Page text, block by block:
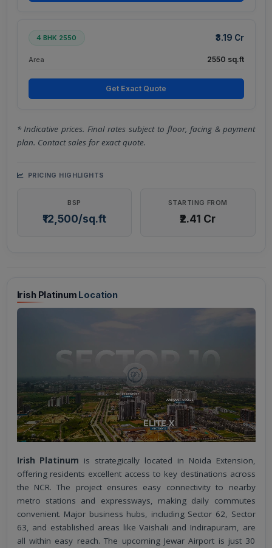
4 BHK 2550 ₹3.19 Cr
Area 2550 sq.ft
Get Exact Quote
* Indicative prices. Final rates subject to floor, facing & payment
plan. Contact sales for exact quote.
PRICING HIGHLIGHTS
BSP
₹12,500/sq.ft
STARTING FROM
₹2.41 Cr
Irish Platinum Location
Irish Platinum is strategically located in Noida Extension,
offering residents excellent access to key destinations across
the NCR. The project ensures easy connectivity to nearby
metro stations and expressways, making daily commutes
convenient. Major business hubs, including Sector 62, Sector
63, and established areas like Vaishali and Indirapuram, are
all within easy reach. The upcoming Jewar Airport is just 30